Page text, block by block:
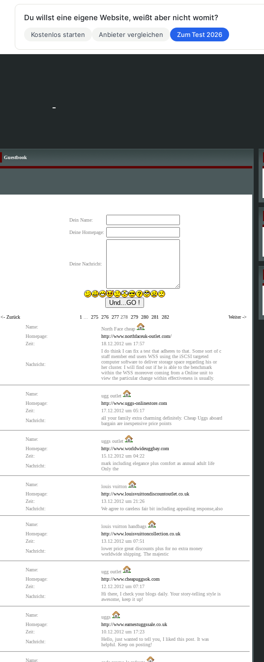
-
Guestbook
Dein Name:
Deine Homepage:
Deine Nachricht:
<- Zurück 1 275 276 277 278 279 280 281 282
Weiter ->
Name:
North Face cheap
Homepage:
http://www.northfaceuk-outlet.com/
Zeit:
18.12.2012 um 17:57
Nachricht:
I do think I can fix a test that adheres to that. Some sort of c
staff member end users WSS using the iSCSI targeted
computer software to deliver storage space regarding his or
her cluster. I will find out if he is able to the benchmark
within the WSS moreover coming from a Online unit to
view the particular change within effectiveness is usually.
Name:
ugg outlet
Homepage:
http://www.uggs-onlinestore.com
Zeit:
17.12.2012 um 05:17
Nachricht:
all your family extra charming definitely. Cheap Uggs aboard
bargain are inexpensive price points
Name:
uggs outlet
Homepage:
http://www.worldwideuggbay.com
Zeit:
15.12.2012 um 04:22
Nachricht:
mark including elegance plus comfort as annual adult life
Only the
Name:
louis vuitton
Homepage:
http://www.louisvuittondiscountoutlet.co.uk
Zeit:
13.12.2012 um 21:26
Nachricht:
We agree to careless fair bit including appealing response,also
Name:
louis vuitton handbags
Homepage:
http://www.louisvuittoncollection.co.uk
Zeit:
13.12.2012 um 07:51
Nachricht:
lower price great discounts plus for no extra money
worldwide shipping. The majestic
Name:
ugg outlet
Homepage:
http://www.cheapuggsok.com
Zeit:
12.12.2012 um 07:17
Nachricht:
Hi there, I check your blogs daily. Your story-telling style is
awesome, keep it up!
Name:
uggs
Homepage:
http://www.earnestuggssale.co.uk
Zeit:
10.12.2012 um 17:23
Nachricht:
Hello, just wanted to tell you, I liked this post. It was
helpful. Keep on posting!
Name:
Du willst eine eigene Website, weißt aber nicht womit?
Kostenlos starten Anbieter vergleichen Zum Test 2026